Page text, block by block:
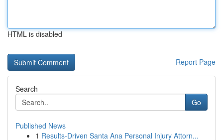
HTML is disabled
Report Page
Search
Go
Published News
1 Results-Driven Santa Ana Personal Injury Attorn...